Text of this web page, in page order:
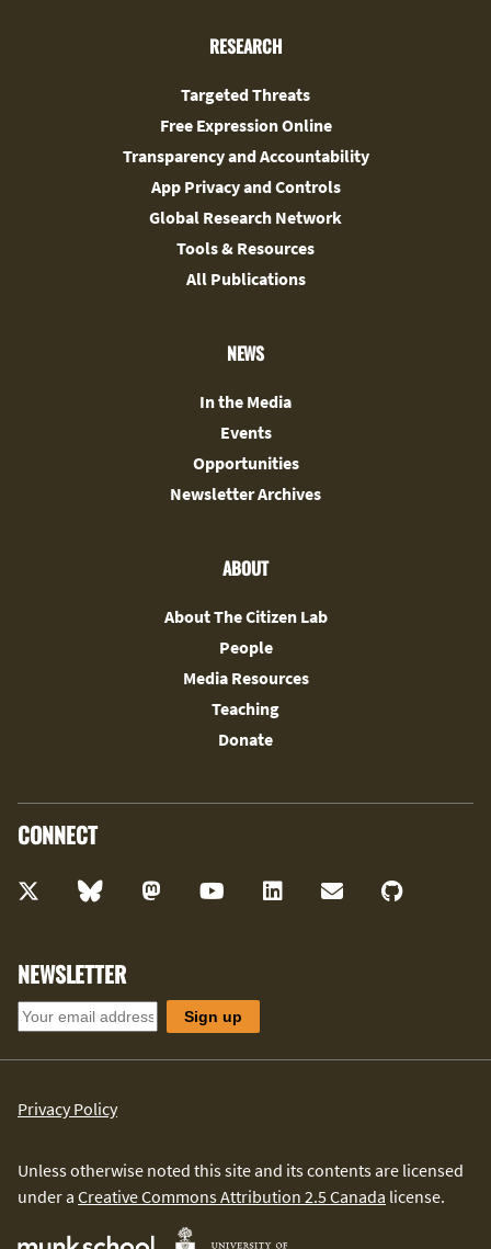
RESEARCH
Targeted Threats
Free Expression Online
Transparency and Accountability
App Privacy and Controls
Global Research Network
Tools & Resources
All Publications
NEWS
In the Media
Events
Opportunities
Newsletter Archives
ABOUT
About The Citizen Lab
People
Media Resources
Teaching
Donate
CONNECT
NEWSLETTER
Privacy Policy
Unless otherwise noted this site and its contents are licensed
under a Creative Commons Attribution 2.5 Canada license.